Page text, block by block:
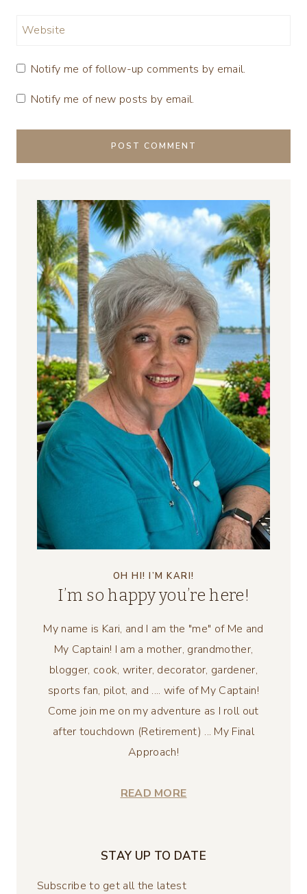
Website
Notify me of follow-up comments by email.
Notify me of new posts by email.
OH HI! I’M KARI!
I’m so happy you’re here!
My name is Kari, and I am the "me" of Me and
My Captain! I am a mother, grandmother,
blogger, cook, writer, decorator, gardener,
sports fan, pilot, and .... wife of My Captain!
Come join me on my adventure as I roll out
after touchdown (Retirement) ... My Final
Approach!
READ MORE
STAY UP TO DATE
Subscribe to get all the latest